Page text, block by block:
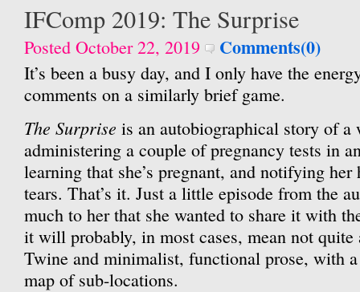
IFComp 2019: The Surprise
Posted October 22, 2019 Comments(0)
It’s been a busy day, and I only have the
comments on a similarly brief game.
The Surprise is an autobiographical story of a
administering a couple of pregnancy tests in
learning that she’s pregnant, and notifying
tears. That’s it. Just a little episode from the
much to her that she wanted to share it with
it will probably, in most cases, mean not quite
Twine and minimalist, functional prose, with
map of sub-locations.